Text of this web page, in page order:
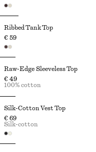
Ribbed Tank Top
€ 59
Raw-Edge Sleeveless Top
€ 49
100% cotton
Silk-Cotton Vest Top
€ 69
Silk-cotton